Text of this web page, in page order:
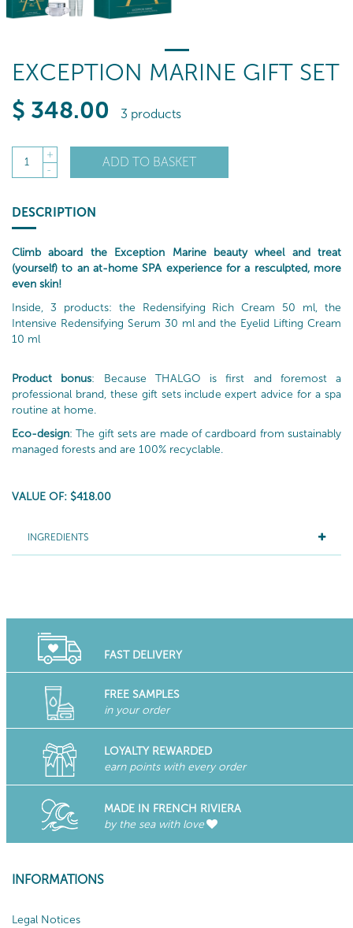
EXCEPTION MARINE GIFT SET
$ 348.00 3 products
1
+
-
ADD TO BASKET
DESCRIPTION
Climb aboard the Exception Marine beauty wheel and treat
(yourself) to an at-home SPA experience for a resculpted, more
even skin!
Inside, 3 products: the Redensifying Rich Cream 50 ml, the
Intensive Redensifying Serum 30 ml and the Eyelid Lifting Cream
10 ml
Product bonus: Because THALGO is first and foremost a
professional brand, these gift sets include expert advice for a spa
routine at home.
Eco-design: The gift sets are made of cardboard from sustainably
managed forests and are 100% recyclable.
VALUE OF: $418.00
INGREDIENTS
FAST DELIVERY
FREE SAMPLES
in your order
LOYALTY REWARDED
earn points with every order
MADE IN FRENCH RIVIERA
by the sea with love
INFORMATIONS
Legal Notices